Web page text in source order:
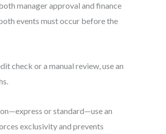
manager approval and finance
events must occur before the
check or a manual review, use an
or standard—use an
exclusivity and prevents